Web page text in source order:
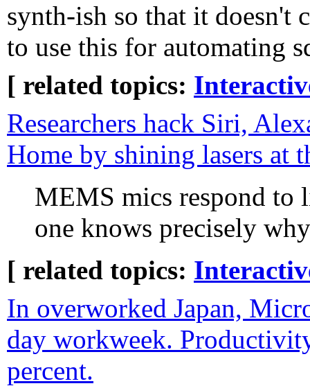
synth-ish so that it doesn't
to use this for automating
[ related topics:
Researchers hack Siri,
Home by shining lasers at
MEMS mics respond to
one knows precisely
[ related topics:
In overworked Japan,
day workweek.
percent.